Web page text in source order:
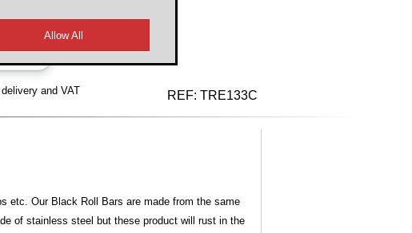
and VAT REF: TRE133C
etc. Our Black Roll Bars are made from the same
of stainless steel but these product will rust in the